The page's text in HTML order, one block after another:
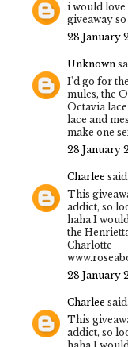
i would love
giveaway
28 January
Unknown
I'd go for
mules, the
Octavia
lace and
make one
28 January
Charlee
This
addict, so
haha I
the
Charlotte
28 January
Charlee
This
addict, so